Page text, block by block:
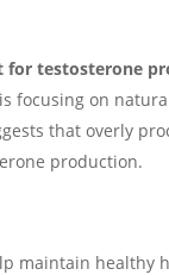
for testosterone
focusing on
that overly
production.
maintain healthy